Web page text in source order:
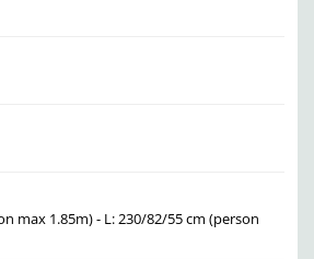
max 1.85m) - L: 230/82/55 cm (person